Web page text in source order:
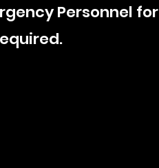
Personnel for